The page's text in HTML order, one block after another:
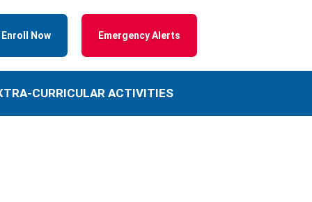
Enroll Now Emergency Alerts
CURRICULAR ACTIVITIES